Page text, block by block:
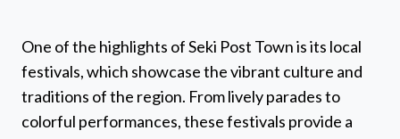
One of the highlights of Seki Post Town is its local
festivals, which showcase the vibrant culture and
traditions of the region. From lively parades to
colorful performances, these festivals provide a